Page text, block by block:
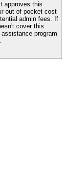
approves this
out-of-pocket cost
admin fees. If
cover this
program